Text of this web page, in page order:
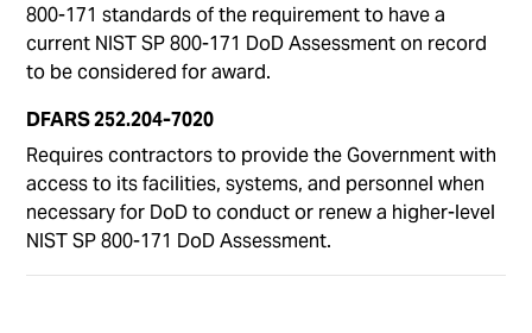
800-171 standards of the requirement to have a
current NIST SP 800-171 DoD Assessment on record
to be considered for award.
Requires contractors to provide the Government with
access to its facilities, systems, and personnel when
necessary for DoD to conduct or renew a higher-level
NIST SP 800-171 DoD Assessment.